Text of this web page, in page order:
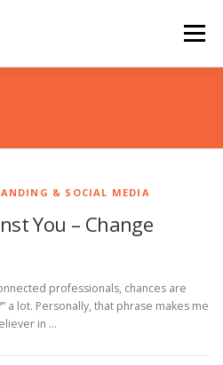
Menu
BOOK
& SOCIAL MEDIA
You – Change
professionals, chances are
a lot. Personally, that phrase makes me
in …